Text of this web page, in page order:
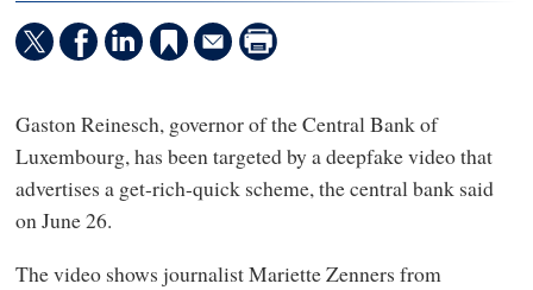
Gaston Reinesch, governor of the Central Bank of
Luxembourg, has been targeted by a deepfake video that
advertises a get-rich-quick scheme, the central bank said
on June 26.
The video shows journalist Mariette Zenners from